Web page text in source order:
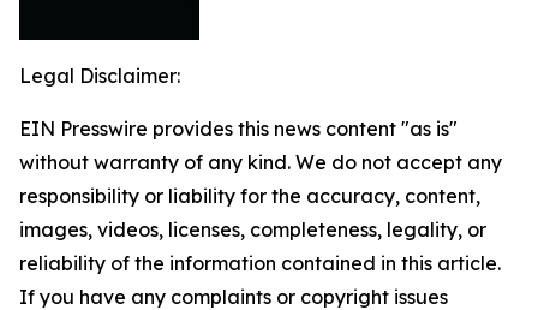
Legal Disclaimer:
EIN Presswire provides this news content "as is"
without warranty of any kind. We do not accept any
responsibility or liability for the accuracy, content,
images, videos, licenses, completeness, legality, or
reliability of the information contained in this article.
If you have any complaints or copyright issues